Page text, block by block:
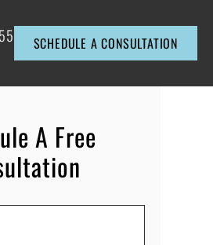
SCHEDULE A CONSULTATION
A Free